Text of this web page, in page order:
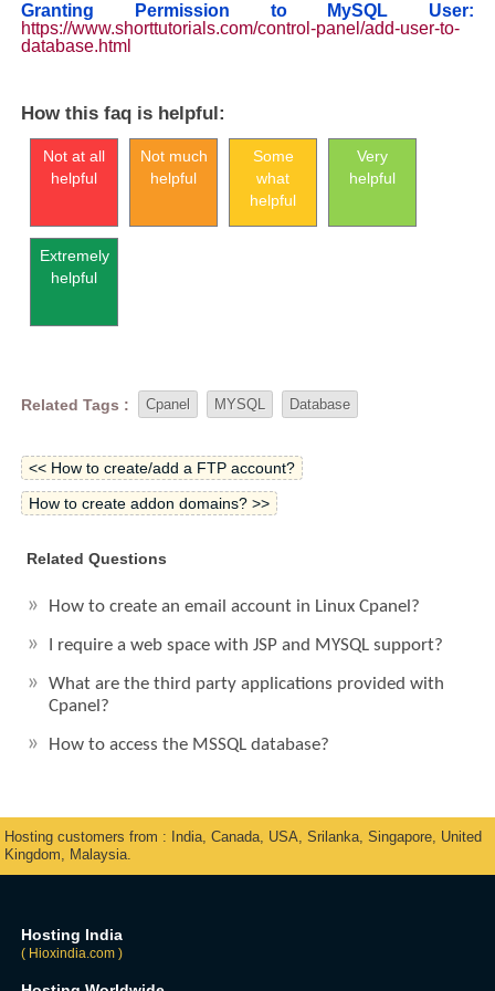
Granting Permission to MySQL User:
https://www.shorttutorials.com/control-panel/add-user-to-
database.html
How this faq is helpful:
Not at all
helpful
Not much
helpful
Some
what
helpful
Very
helpful
Extremely
helpful
Related Tags : Cpanel MYSQL Database
<< How to create/add a FTP account?
How to create addon domains? >>
Related Questions
How to create an email account in Linux Cpanel?
I require a web space with JSP and MYSQL support?
What are the third party applications provided with
Cpanel?
How to access the MSSQL database?
Hosting customers from : India, Canada, USA, Srilanka, Singapore, United
Kingdom, Malaysia.
Hosting India
( Hioxindia.com )